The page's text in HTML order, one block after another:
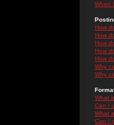
When
How
How
How
How
How
Why
Why
What
Can I
What
Can I